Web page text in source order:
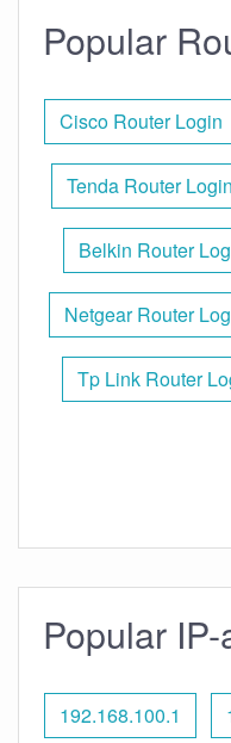
Popular
Cisco Router Login
Tenda Router Login
Belkin Router
Netgear Router
Tp Link Router
Popular
192.168.100.1